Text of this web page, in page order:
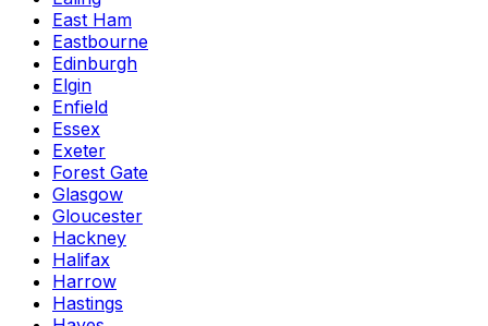
East Ham
Eastbourne
Edinburgh
Elgin
Enfield
Essex
Exeter
Forest Gate
Glasgow
Gloucester
Hackney
Halifax
Harrow
Hastings